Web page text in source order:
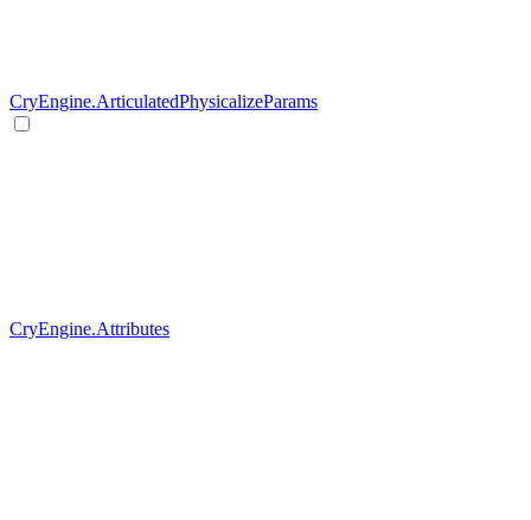
CryEngine.ArticulatedPhysicalizeParams
CryEngine.Attributes